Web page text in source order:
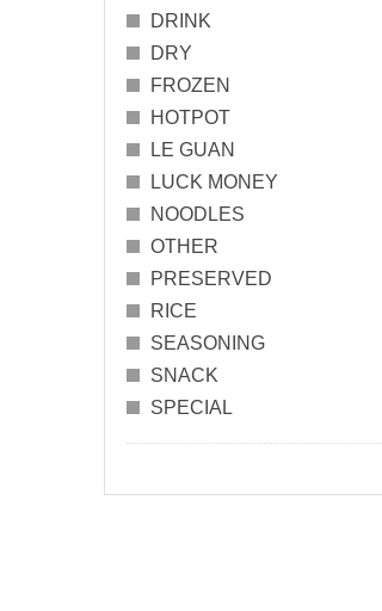
DRINK
DRY
FROZEN
HOTPOT
LE GUAN
LUCK MONEY
NOODLES
OTHER
PRESERVED
RICE
SEASONING
SNACK
SPECIAL